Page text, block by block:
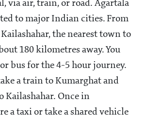
via air, train, or road. Agartala
to major Indian cities. From
the nearest town to
180 kilometres away. You
bus for the 4-5 hour journey.
a train to Kumarghat and
Kailashahar. Once in
a taxi or take a shared vehicle